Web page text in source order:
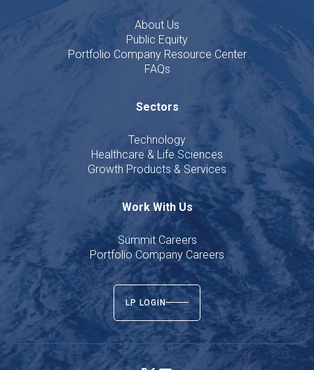
About Us
Public Equity
Portfolio Company Resource Center
FAQs
Sectors
Technology
Healthcare & Life Sciences
Growth Products & Services
Work With Us
Summit Careers
Portfolio Company Careers
LP LOGIN